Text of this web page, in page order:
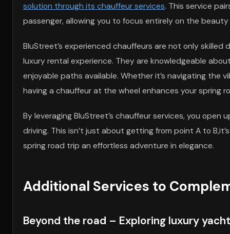
solution through its chauffeur services. This service
passenger, allowing you to focus entirely on the
BluStreet’s experienced chauffeurs are not only
luxury rental experience. They are knowledgeable
enjoyable paths available. Whether it’s navigating the
having a chauffeur at the wheel enhances your spring
By leveraging BluStreet’s chauffeur services, you
driving. This isn’t just about getting from point A to
spring road trip an effortless adventure in elegance.
Additional Services to
Beyond the road – Exploring luxury